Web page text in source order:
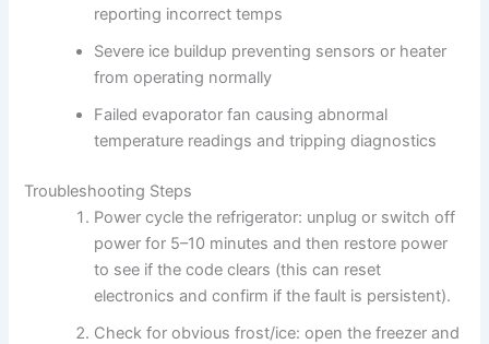
reporting incorrect temps
Severe ice buildup preventing sensors or heater
from operating normally
Failed evaporator fan causing abnormal
temperature readings and tripping diagnostics
Troubleshooting Steps
Power cycle the refrigerator: unplug or switch off
power for 5–10 minutes and then restore power
to see if the code clears (this can reset
electronics and confirm if the fault is persistent).
Check for obvious frost/ice: open the freezer and